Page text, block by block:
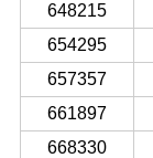
648215
654295
657357
661897
668330